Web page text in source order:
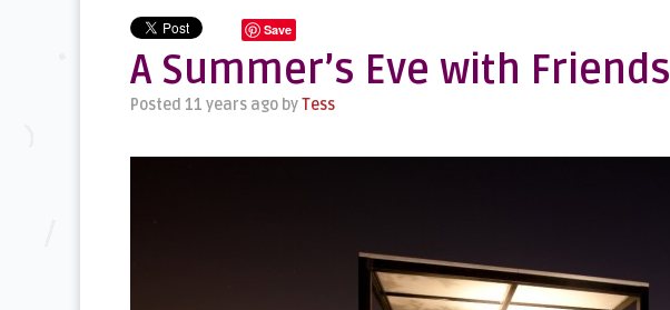
Save
A Summer’s Eve with Friends
Posted 11 years ago byTess